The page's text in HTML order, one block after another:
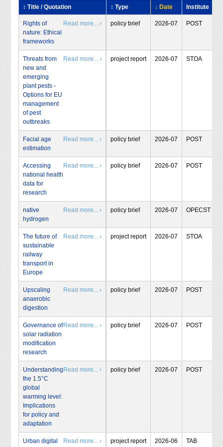
↕ Title / Quotation ↕ Type ↓ Date Institute
Rights of
nature: Ethical
frameworks
Read more... › policy brief 2026-07 POST
Threats from
new and
emerging
plant pests -
Options for EU
management
of pest
outbreaks
Read more... › project report 2026-07 STOA
Facial age
estimation
Read more... › policy brief 2026-07 POST
Accessing
national health
data for
research
Read more... › policy brief 2026-07 POST
native
hydrogen
Read more... › policy brief 2026-07 OPECST
The future of
sustainable
railway
transport in
Europe
Read more... › project report 2026-07 STOA
Upscaling
anaerobic
digestion
Read more... › policy brief 2026-07 POST
Governance of
solar radiation
modification
research
Read more... › policy brief 2026-07 POST
Understanding
the 1.5°C
global
warming level:
Implications
for policy and
adaptation
Read more... › policy brief 2026-07 POST
Urban digital
Read more... › project report 2026-06 TAB